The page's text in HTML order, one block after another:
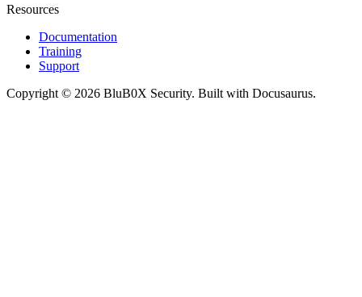
Resources
Documentation
Training
Support
Copyright © 2026 BluB0X Security. Built with Docusaurus.